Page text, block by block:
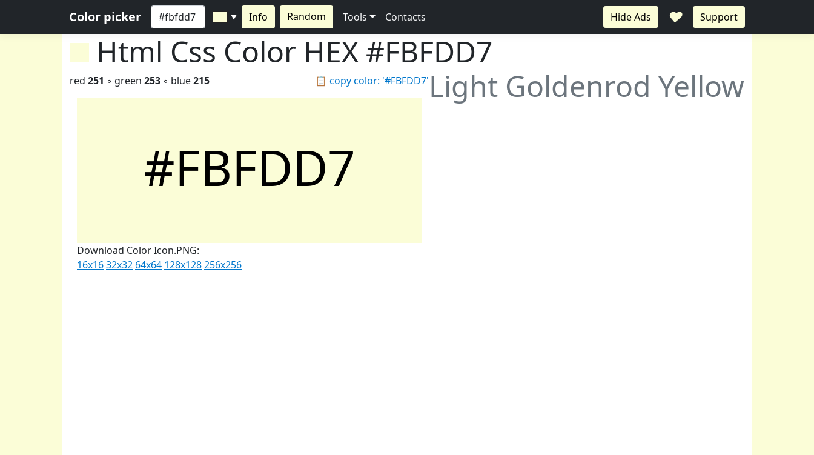
Color picker ▼ Info Random Tools Contacts Hide Ads ♥ Support
Html Css Color HEX #FBFDD7
Light Goldenrod Yellow
📋 copy color: '#FBFDD7'
red 251 ◦ green 253 ◦ blue215
#FBFDD7
Download Color Icon.PNG:
16x1632x32 64x64 128x128256x256